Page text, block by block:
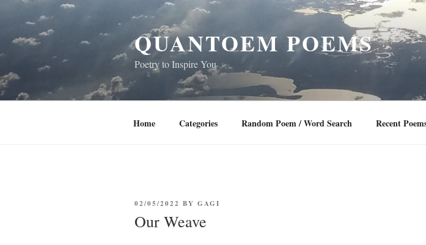
content
QUANTOEM POEMS
Poetry to Inspire You
Home Categories Random Poem / Word Search Recent
POSTED
02/05/2022 BY GAGI
Our Weave